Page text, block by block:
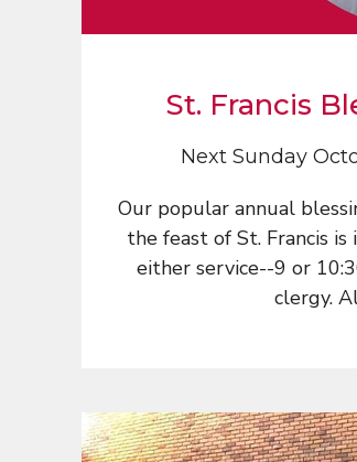
St. Francis
Next Sunday
Our popular annual
the feast of St. Francis
either service--9 or
clergy.